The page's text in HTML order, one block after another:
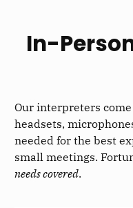
In-
Our interpreters
headsets,
needed for the best
small meetings.
needs covered.